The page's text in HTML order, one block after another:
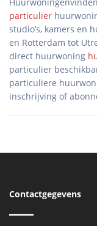
particulier
studio’s, kamers en
en Rotterdam tot
direct huurwoning
particulier
particuliere
Contactgegevens